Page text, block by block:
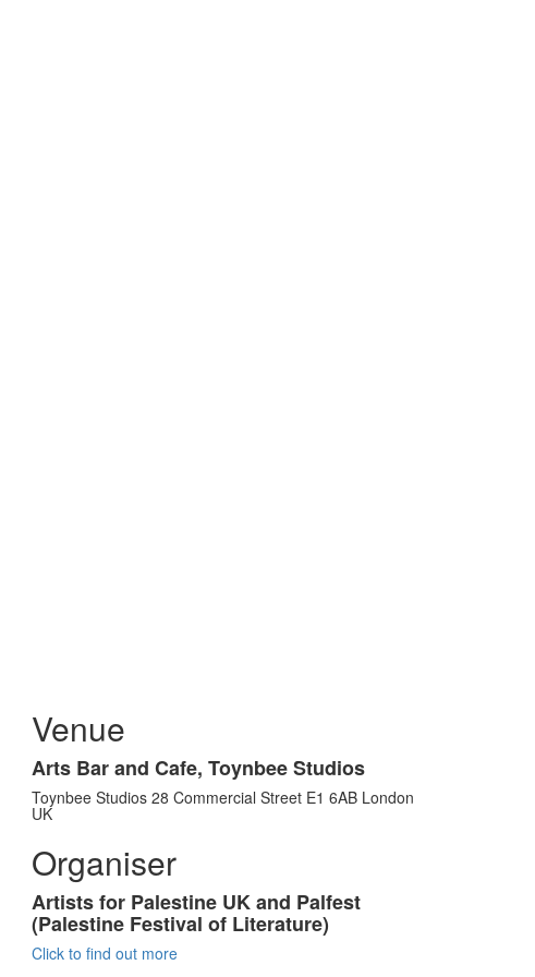
Venue
Arts Bar and Cafe, Toynbee Studios
Toynbee Studios 28 Commercial Street E1 6AB London
UK
Organiser
Artists for Palestine UK and Palfest
(Palestine Festival of Literature)
Click to find out more